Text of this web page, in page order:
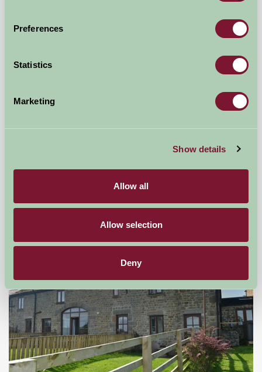
Preferences
Statistics
Marketing
Show details
Allow all
Allow selection
Deny
Fordingbridge,
from£470